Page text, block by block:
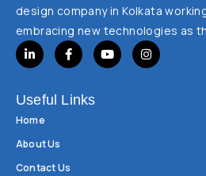
design company in Kolkata
embracing new technologies as
Useful Links
Home
About Us
Contact Us